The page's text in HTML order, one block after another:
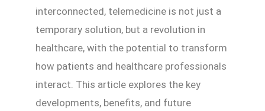
interconnected, telemedicine is not just a
temporary solution, but a revolution in
healthcare, with the potential to transform
how patients and healthcare professionals
interact. This article explores the key
developments, benefits, and future